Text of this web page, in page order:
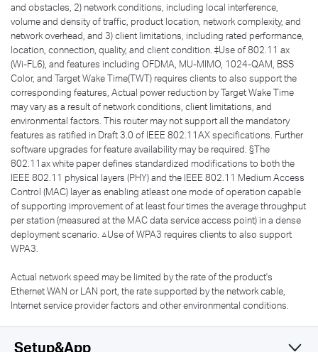
and obstacles, 2) network conditions, including local interference,
volume and density of traffic, product location, network complexity, and
network overhead, and 3) client limitations, including rated performance,
location, connection, quality, and client condition. ‡Use of 802.11 ax
(Wi-FL6), and features including OFDMA, MU-MIMO, 1024-QAM, BSS
Color, and Target Wake Time(TWT) requires clients to also support the
corresponding features, Actual power reduction by Target Wake Time
may vary as a result of network conditions, client limitations, and
environmental factors. This router may not support all the mandatory
features as ratified in Draft 3.0 of IEEE 802.11AX specifications. Further
software upgrades for feature availability may be required. §The
802.11ax white paper defines standardized modifications to both the
IEEE 802.11 physical layers (PHY) and the IEEE 802.11 Medium Access
Control (MAC) layer as enabling atleast one mode of operation capable
of supporting improvement of at least four times the average throughput
per station (measured at the MAC data service access point) in a dense
deployment scenario. △Use of WPA3 requires clients to also support
WPA3.
Actual network speed may be limited by the rate of the product's
Ethernet WAN or LAN port, the rate supported by the network cable,
Internet service provider factors and other environmental conditions.
Setup&App